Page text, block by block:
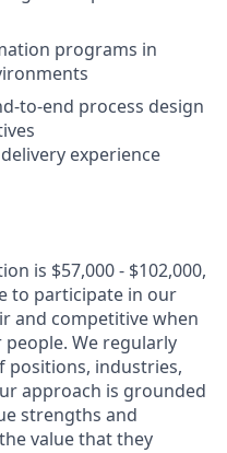
programs in
process design
experience
is $57,000 - $102,000,
to participate in our
and competitive when
We regularly
positions, industries,
approach is grounded
strengths and
value that they